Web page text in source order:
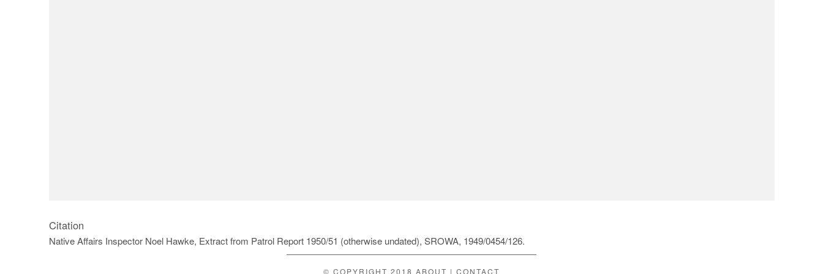
Citation
Native Affairs Inspector Noel Hawke, Extract from Patrol Report 1950/51 (otherwise undated), SROWA, 1949/0454/126.
© COPYRIGHT 2018 ABOUT | CONTACT